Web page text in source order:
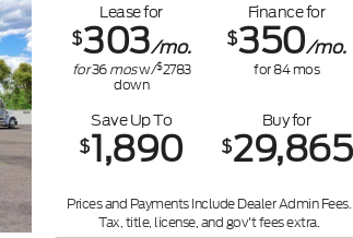
Lease for
$303/mo.
for36mosw/$2783
down
Finance for
$350/mo.
for84mos
Save Up To
$1,890
Buy for
$29,865
Prices and Payments Include Dealer Admin Fees.
Tax, title, license, and gov't fees extra.